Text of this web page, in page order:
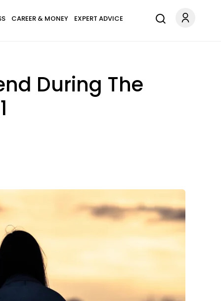
CAREER & MONEY EXPERT ADVICE
During The